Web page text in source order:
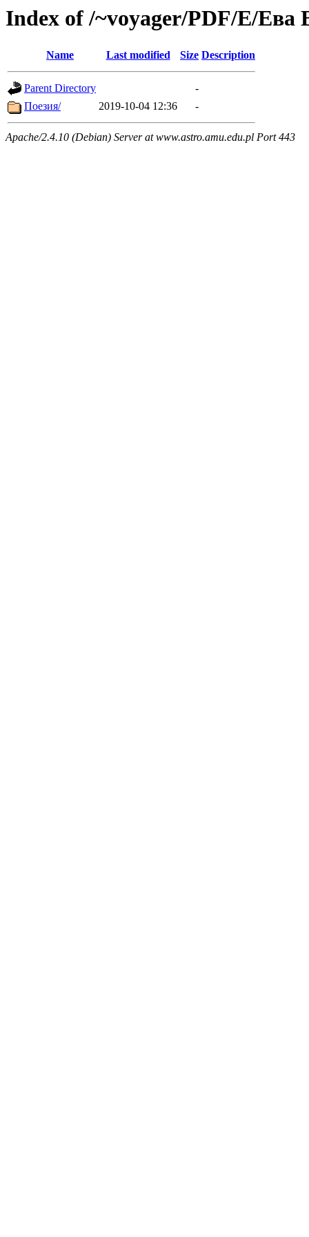
Index of /~voyager/PDF/Е/Ева
Name Last modified Size Description
Parent Directory
-
Поезия/
2019-10-04 12:36 -
Apache/2.4.10 (Debian) Server at www.astro.amu.edu.pl Port 443